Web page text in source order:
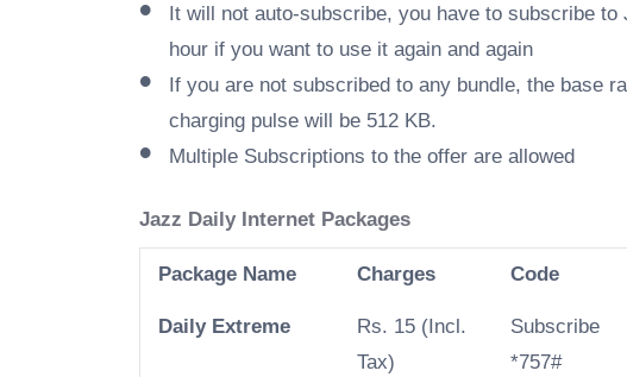
It will not auto-subscribe, you have to subscribe
hour if you want to use it again and again
If you are not subscribed to any bundle, the base
charging pulse will be 512 KB.
Multiple Subscriptions to the offer are allowed
Jazz Daily Internet Packages
Package Name Charges Code
Daily Extreme
Rs. 15 (Incl.
Tax)
Subscribe
*757#